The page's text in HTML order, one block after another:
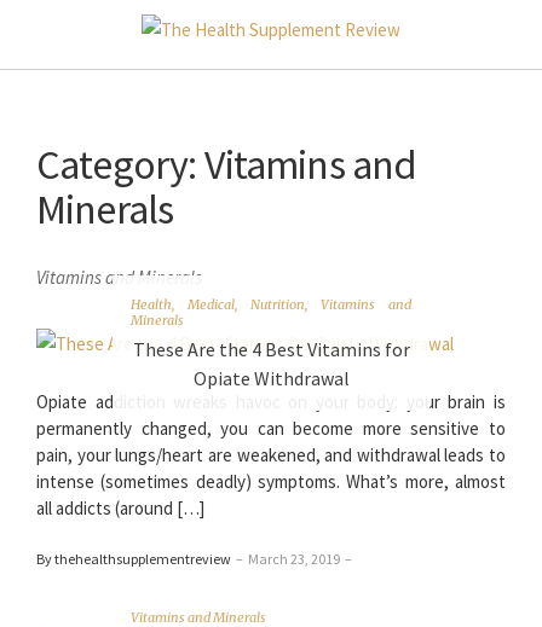
Category:Vitamins and
Minerals
Vitamins and Minerals
Health,Medical, Nutrition, Vitamins and
Minerals
These Are the 4 Best Vitamins for
Opiate Withdrawal
Opiate addiction wreaks havoc on your body: your brain is
permanently changed, you can become more sensitive to
pain, your lungs/heart are weakened, and withdrawal leads to
intense (sometimes deadly) symptoms. What’s more, almost
all addicts (around […]
By thehealthsupplementreview – March 23, 2019 –
Vitamins and Minerals